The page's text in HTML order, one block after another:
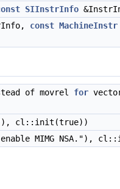
SIInstrInfo
const MachineInstr
of movrel for
cl::init(true))
enable MIMG NSA."),